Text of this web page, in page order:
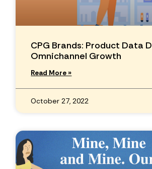
CPG Brands: Product Data
Omnichannel Growth
Read More »
October 27, 2022